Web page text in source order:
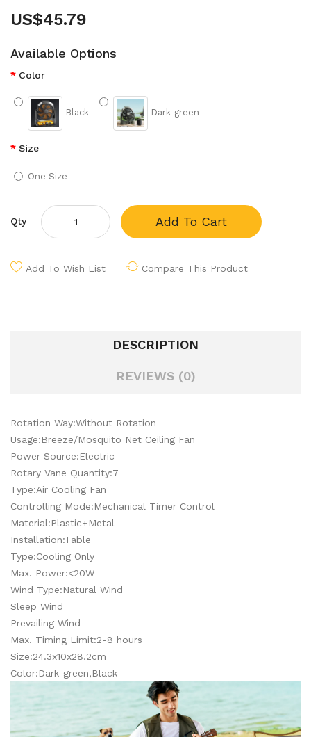
US$45.79
Available Options
Color
Black Dark-green
Size
One Size
Qty Add To Cart
Add To Wish List Compare This Product
DESCRIPTION
REVIEWS (0)
Rotation Way:Without Rotation
Usage:Breeze/Mosquito Net Ceiling Fan
Power Source:Electric
Rotary Vane Quantity:7
Type:Air Cooling Fan
Controlling Mode:Mechanical Timer Control
Material:Plastic+Metal
Installation:Table
Type:Cooling Only
Max. Power:<20W
Wind Type:Natural Wind
Sleep Wind
Prevailing Wind
Max. Timing Limit:2-8 hours
Size:24.3x10x28.2cm
Color:Dark-green,Black